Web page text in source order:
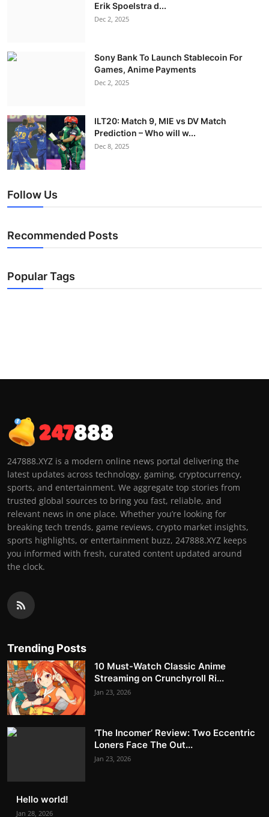
Erik Spoelstra d...
Dec 2, 2025
Sony Bank To Launch Stablecoin For
Games, Anime Payments
Dec 2, 2025
ILT20: Match 9, MIE vs DV Match
Prediction – Who will w...
Dec 8, 2025
Follow Us
Recommended Posts
Popular Tags
247888.XYZ is a modern online news portal delivering the
latest updates across technology, gaming, cryptocurrency,
sports, and entertainment. We aggregate top stories from
trusted global sources to bring you fast, reliable, and
relevant news in one place. Whether you’re looking for
breaking tech trends, game reviews, crypto market insights,
sports highlights, or entertainment buzz, 247888.XYZ keeps
you informed with fresh, curated content updated around
the clock.
Trending Posts
10 Must-Watch Classic Anime
Streaming on Crunchyroll Ri...
Jan 23, 2026
‘The Incomer’ Review: Two Eccentric
Loners Face The Out...
Jan 23, 2026
Hello world!
Jan 28, 2026